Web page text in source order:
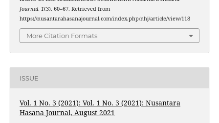
Journal, 1(3), 60–67. Retrieved from
https://nusantarahasanajournal.com/index.php/nhj/article/view/118
More Citation Formats
ISSUE
Vol. 1 No. 3 (2021): Vol. 1 No. 3 (2021): Nusantara
Hasana Journal, August 2021